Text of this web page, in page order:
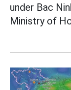
under Bac
Ministry of